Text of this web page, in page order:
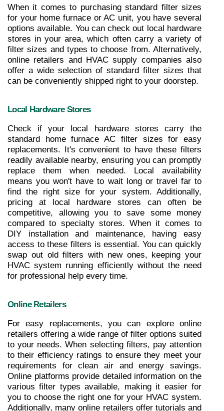
When it comes to purchasing standard filter sizes
for your home furnace or AC unit, you have several
options available. You can check out local hardware
stores in your area, which often carry a variety of
filter sizes and types to choose from. Alternatively,
online retailers and HVAC supply companies also
offer a wide selection of standard filter sizes that
can be conveniently shipped right to your doorstep.
Local Hardware Stores
Check if your local hardware stores carry the
standard home furnace AC filter sizes for easy
replacements. It's convenient to have these filters
readily available nearby, ensuring you can promptly
replace them when needed. Local availability
means you won't have to wait long or travel far to
find the right size for your system. Additionally,
pricing at local hardware stores can often be
competitive, allowing you to save some money
compared to specialty stores. When it comes to
DIY installation and maintenance, having easy
access to these filters is essential. You can quickly
swap out old filters with new ones, keeping your
HVAC system running efficiently without the need
for professional help every time.
Online Retailers
For easy replacements, you can explore online
retailers offering a wide range of filter options suited
to your needs. When selecting filters, pay attention
to their efficiency ratings to ensure they meet your
requirements for clean air and energy savings.
Online platforms provide detailed information on the
various filter types available, making it easier for
you to choose the right one for your HVAC system.
Additionally, many online retailers offer tutorials and